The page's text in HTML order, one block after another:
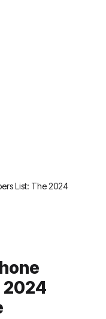
List: The 2024
2024